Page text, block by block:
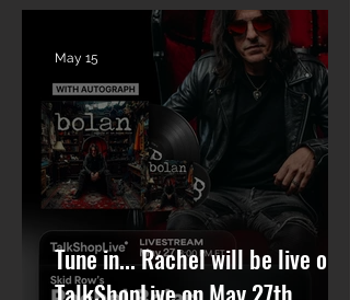
Tune in... Rachel will be live on
May 15